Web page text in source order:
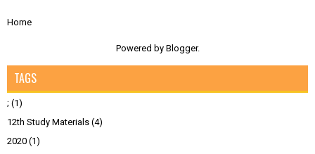
Home
Powered by Blogger.
TAGS
; (1)
12th Study Materials (4)
2020 (1)